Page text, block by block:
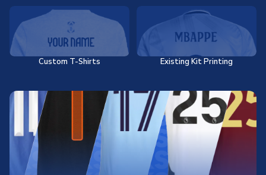
Custom T-Shirts Existing Kit Printing